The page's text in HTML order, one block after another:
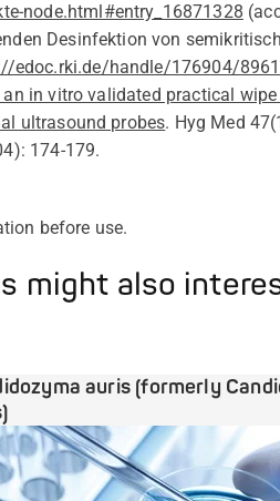
node.html#entry_16871328 (
Desinfektion von
edoc.rki.de/handle/176904/
in vitro validated practical
ultrasound probes. Hyg Med
174-179.
before use.
might also
auris (formerly